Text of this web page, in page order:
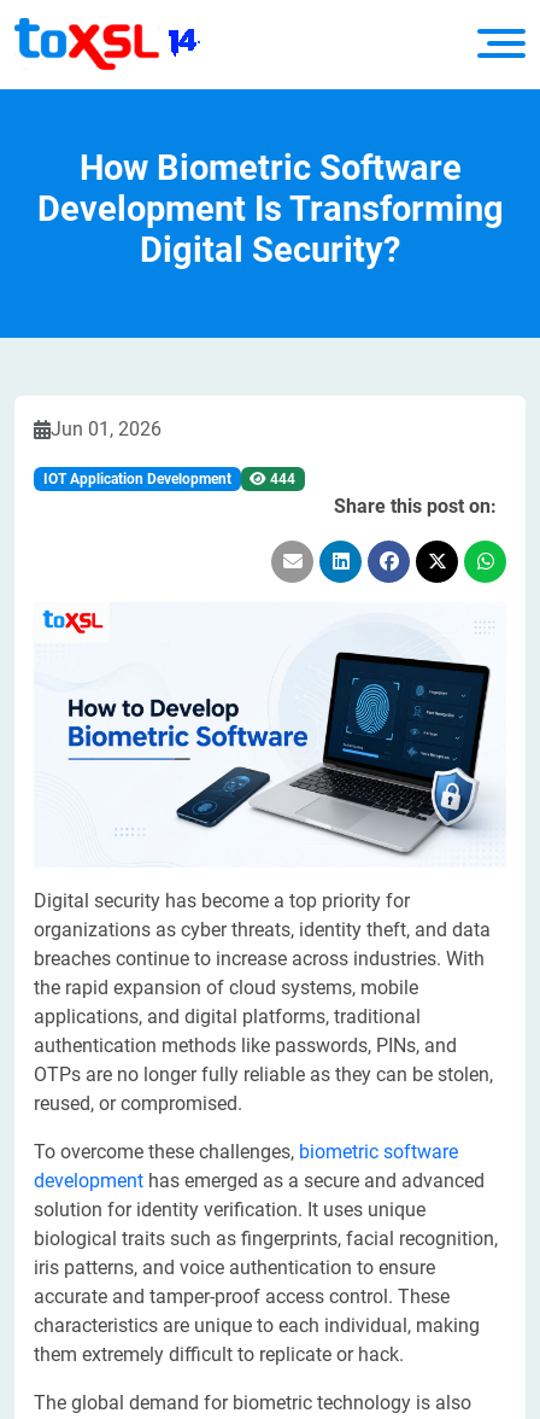
How Biometric Software
Development Is Transforming
Digital Security?
Jun 01, 2026
IOT Application Development 444
Share this post on:
Digital security has become a top priority for
organizations as cyber threats, identity theft, and data
breaches continue to increase across industries. With
the rapid expansion of cloud systems, mobile
applications, and digital platforms, traditional
authentication methods like passwords, PINs, and
OTPs are no longer fully reliable as they can be stolen,
reused, or compromised.
To overcome these challenges, biometric software
development has emerged as a secure and advanced
solution for identity verification. It uses unique
biological traits such as fingerprints, facial recognition,
iris patterns, and voice authentication to ensure
accurate and tamper-proof access control. These
characteristics are unique to each individual, making
them extremely difficult to replicate or hack.
The global demand for biometric technology is also